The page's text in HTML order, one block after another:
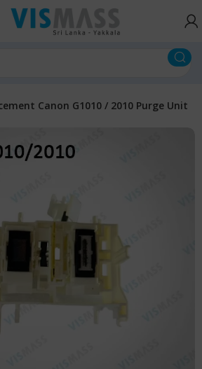
Canon G1010 / 2010 Purge Unit